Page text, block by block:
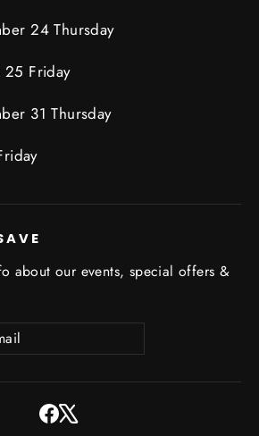
24 Thursday
25 Friday
31 Thursday
about our events, special offers &
Facebook